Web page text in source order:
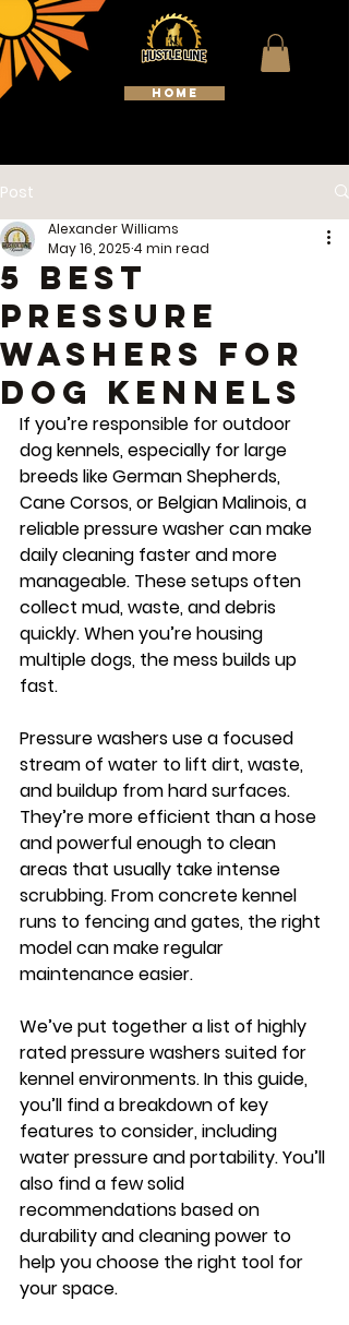
HOME
Post
5 Best
Pressure
Washers for
Dog Kennels
Alexander Williams
May 16, 2025 4 min read
If you’re responsible for outdoor
dog kennels, especially for large
breeds like German Shepherds,
Cane Corsos, or Belgian Malinois, a
reliable pressure washer can make
daily cleaning faster and more
manageable. These setups often
collect mud, waste, and debris
quickly. When you’re housing
multiple dogs, the mess builds up
fast.
Pressure washers use a focused
stream of water to lift dirt, waste,
and buildup from hard surfaces.
They’re more efficient than a hose
and powerful enough to clean
areas that usually take intense
scrubbing. From concrete kennel
runs to fencing and gates, the right
model can make regular
maintenance easier.
We’ve put together a list of highly
rated pressure washers suited for
kennel environments. In this guide,
you’ll find a breakdown of key
features to consider, including
water pressure and portability. You’ll
also find a few solid
recommendations based on
durability and cleaning power to
help you choose the right tool for
your space.